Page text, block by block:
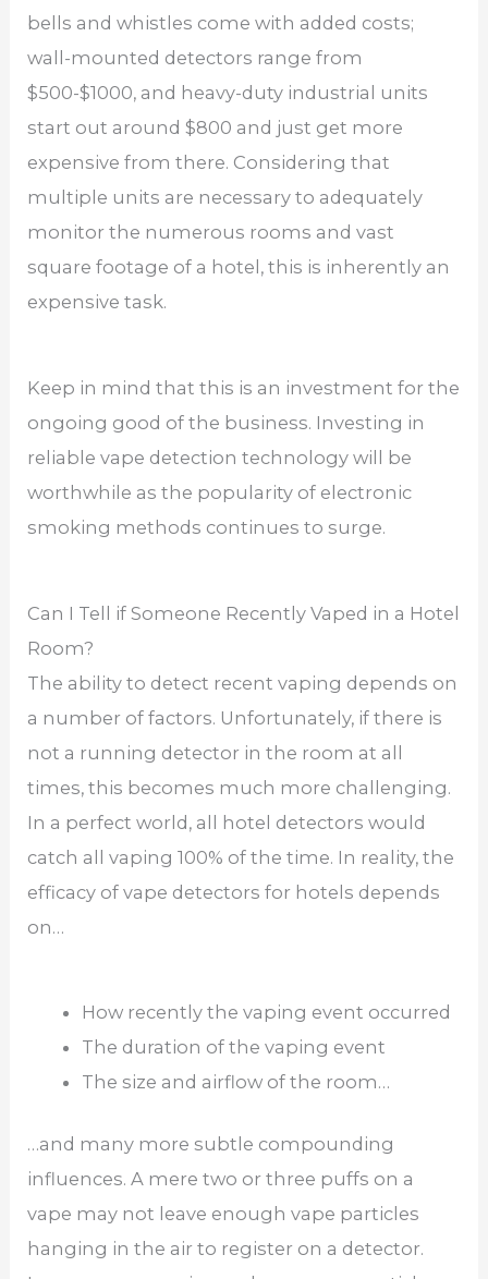
bells and whistles come with added costs;
wall-mounted detectors range from
$500-$1000, and heavy-duty industrial units
start out around $800 and just get more
expensive from there. Considering that
multiple units are necessary to adequately
monitor the numerous rooms and vast
square footage of a hotel, this is inherently an
expensive task.
Keep in mind that this is an investment for the
ongoing good of the business. Investing in
reliable vape detection technology will be
worthwhile as the popularity of electronic
smoking methods continues to surge.
Can I Tell if Someone Recently Vaped in a Hotel
Room?
The ability to detect recent vaping depends on
a number of factors. Unfortunately, if there is
not a running detector in the room at all
times, this becomes much more challenging.
In a perfect world, all hotel detectors would
catch all vaping 100% of the time. In reality, the
efficacy of vape detectors for hotels depends
on…
How recently the vaping event occurred
The duration of the vaping event
The size and airflow of the room…
…and many more subtle compounding
influences. A mere two or three puffs on a
vape may not leave enough vape particles
hanging in the air to register on a detector.